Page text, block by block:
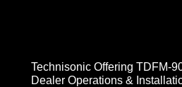
Technisonic Offering TDFM-
Dealer Operations &